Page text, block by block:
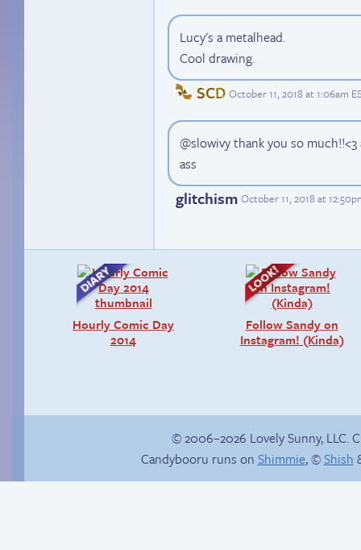
Lucy's a metalhead.
Cool drawing.
SCD October 11, 2018 at 1:06am
@slowivy thank you so
ass
glitchism October 11, 2018 at
Hourly Comic Day
2014
Follow Sandy on
Instagram! (Kinda)
© 2006–2026 Lovely Sunny, LLC.
Candybooru runs on Shimmie, ©Shish